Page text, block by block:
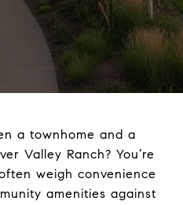
a townhome and a
Valley Ranch? You’re
weigh convenience
amenities against